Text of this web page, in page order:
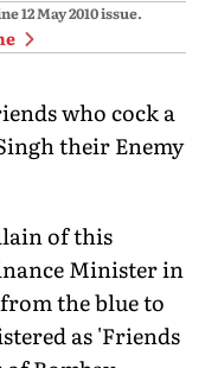
12 May 2010issue.
who cock a
their Enemy
of this
Minister in
from the blue to
as 'Friends